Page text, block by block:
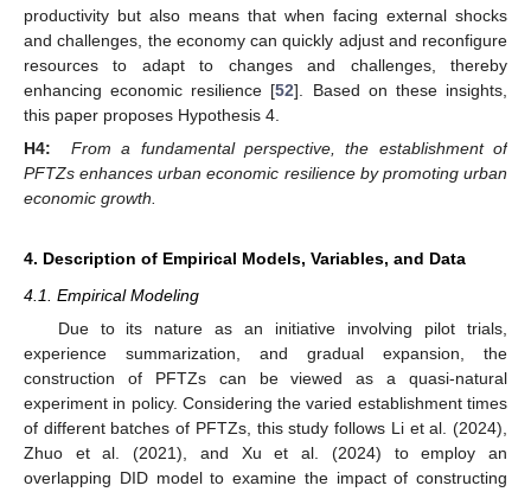
productivity but also means that when facing external shocks
and challenges, the economy can quickly adjust and reconfigure
resources to adapt to changes and challenges, thereby
enhancing economic resilience [52]. Based on these insights,
this paper proposes Hypothesis 4.
H4:
From a fundamental perspective, the establishment of
PFTZs enhances urban economic resilience by promoting urban
economic growth.
4. Description of Empirical Models, Variables, and Data
4.1. Empirical Modeling
Due to its nature as an initiative involving pilot trials,
experience summarization, and gradual expansion, the
construction of PFTZs can be viewed as a quasi-natural
experiment in policy. Considering the varied establishment times
of different batches of PFTZs, this study follows Li et al. (2024),
Zhuo et al. (2021), and Xu et al. (2024) to employ an
overlapping DID model to examine the impact of constructing